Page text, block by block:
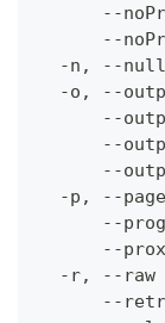
--
--
-n, --
-o, --
--
--
--
-p, --
--
--
-r, --raw
--